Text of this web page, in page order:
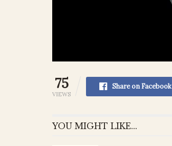
75
VIEWS
Share on Facebook
YOU MIGHT LIKE...